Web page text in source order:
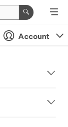
Account